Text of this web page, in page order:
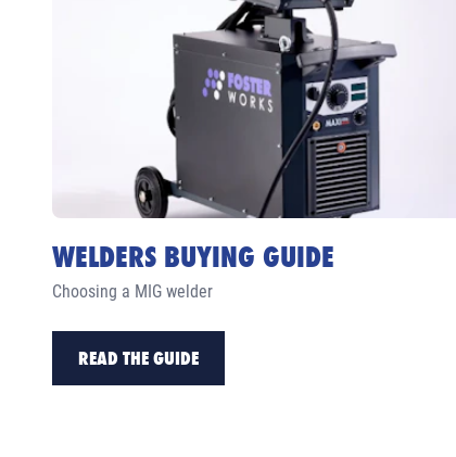
WELDERS BUYING GUIDE
Choosing a MIG welder
READ THE GUIDE